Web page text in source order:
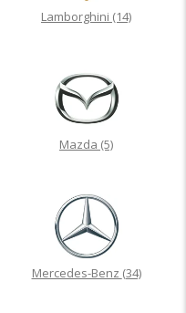
Lamborghini (14)
Mazda (5)
Mercedes-Benz (34)